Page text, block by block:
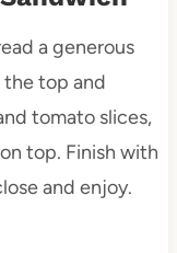
a generous
the top and
tomato slices,
top. Finish with
and enjoy.